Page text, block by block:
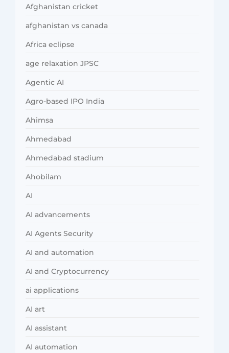
Afghanistan cricket
afghanistan vs canada
Africa eclipse
age relaxation JPSC
Agentic AI
Agro-based IPO India
Ahimsa
Ahmedabad
Ahmedabad stadium
Ahobilam
AI
AI advancements
AI Agents Security
AI and automation
AI and Cryptocurrency
ai applications
AI art
AI assistant
AI automation